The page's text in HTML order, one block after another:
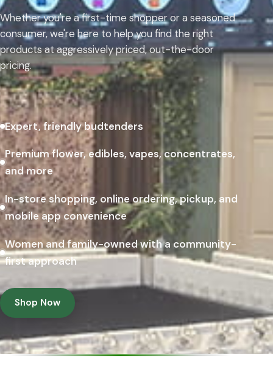
Whether you're a first-time shopper or a seasoned
consumer, we're here to help you find the right
products at aggressively priced, out-the-door
pricing.
Expert, friendly budtenders
Premium flower, edibles, vapes, concentrates,
and more
In-store shopping, online ordering, pickup, and
mobile app convenience
Women and family-owned with a community-
first approach
Shop Now